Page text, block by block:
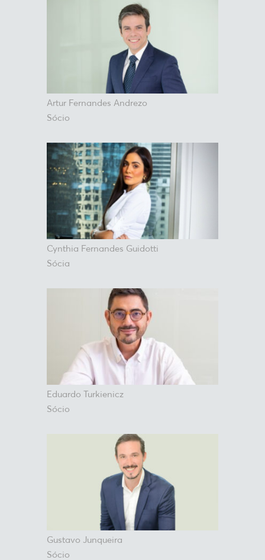
Artur Fernandes Andrezo
Sócio
Cynthia Fernandes Guidotti
Sócia
Eduardo Turkienicz
Sócio
Gustavo Junqueira
Sócio